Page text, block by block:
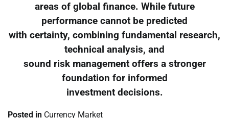
areas of global finance. While future
performance cannot be predicted
with certainty, combining fundamental research,
technical analysis, and
sound risk management offers a stronger
foundation for informed
investment decisions.
Posted in Currency Market